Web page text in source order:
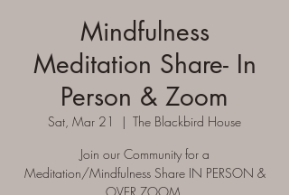
Mindfulness
Meditation Share- In
Person & Zoom
Sat, Mar 21
  |
The Blackbird House
Join our Community for a
Meditation/Mindfulness Share IN PERSON &